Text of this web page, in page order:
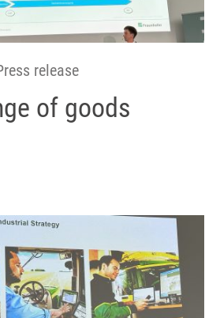
release
of goods